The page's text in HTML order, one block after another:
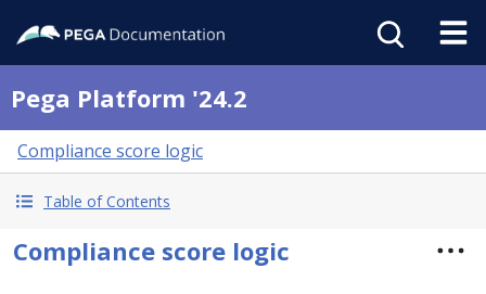
Pega Platform '24.2
Compliance score logic
Table of Contents
Compliance score logic